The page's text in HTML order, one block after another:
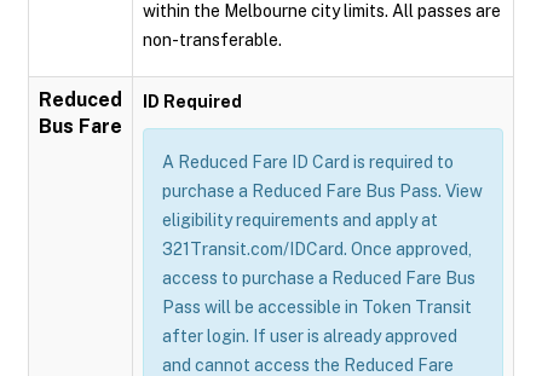
within the Melbourne city limits. All passes are
non-transferable.
Reduced
Bus Fare
ID Required
A Reduced Fare ID Card is required to
purchase a Reduced Fare Bus Pass. View
eligibility requirements and apply at
321Transit.com/IDCard. Once approved,
access to purchase a Reduced Fare Bus
Pass will be accessible in Token Transit
after login. If user is already approved
and cannot access the Reduced Fare